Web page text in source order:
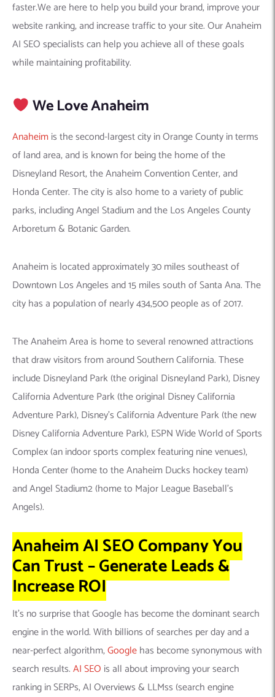
faster.We are here to help you build your brand, improve your
website ranking, and increase traffic to your site. Our Anaheim
AI SEO specialists can help you achieve all of these goals
while maintaining profitability.
We Love Anaheim
Anaheimis the second-largest city in Orange County in terms
of land area, and is known for being the home of the
Disneyland Resort, the Anaheim Convention Center, and
Honda Center. The city is also home to a variety of public
parks, including Angel Stadium and the Los Angeles County
Arboretum & Botanic Garden.
Anaheim is located approximately 30 miles southeast of
Downtown Los Angeles and 15 miles south of Santa Ana. The
city has a population of nearly 434,500 people as of 2017.
The Anaheim Area is home to several renowned attractions
that draw visitors from around Southern California. These
include Disneyland Park (the original Disneyland Park), Disney
California Adventure Park (the original Disney California
Adventure Park), Disney’s California Adventure Park (the new
Disney California Adventure Park), ESPN Wide World of Sports
Complex (an indoor sports complex featuring nine venues),
Honda Center (home to the Anaheim Ducks hockey team)
and Angel Stadium2 (home to Major League Baseball’s
Angels).
Anaheim AI SEO Company You
Can Trust – Generate Leads &
Increase ROI
It’s no surprise that Google has become the dominant search
engine in the world. With billions of searches per day and a
near-perfect algorithm,Googlehas become synonymous with
search results.AI SEO is all about improving your search
ranking in SERPs, AI Overviews & LLMss (search engine